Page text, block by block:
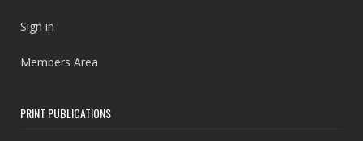
Sign in
Members Area
PRINT PUBLICATIONS